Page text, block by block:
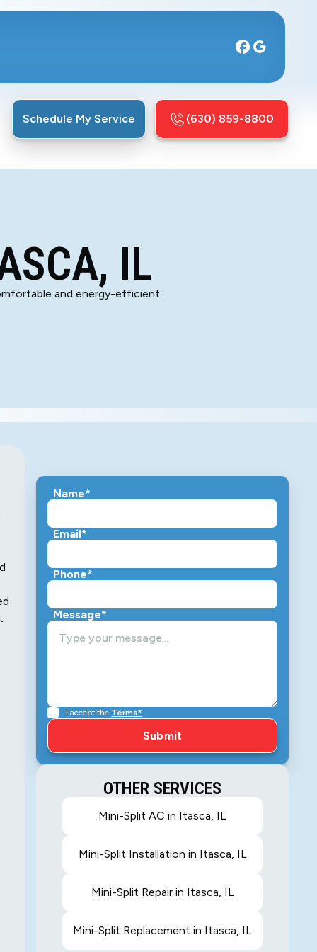
Schedule My Service (630) 859-8800
IL
and energy-efficient.
Name*
Email*
Phone*
Message*
I accept the Terms*
OTHER SERVICES
Mini-Split AC in Itasca, IL
Mini-Split Installation in Itasca, IL
Mini-Split Repair in Itasca, IL
Mini-Split Replacement in Itasca, IL